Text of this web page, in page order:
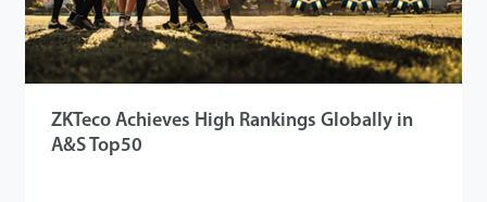
ZKTeco Achieves High Rankings Globally in
A&S Top50